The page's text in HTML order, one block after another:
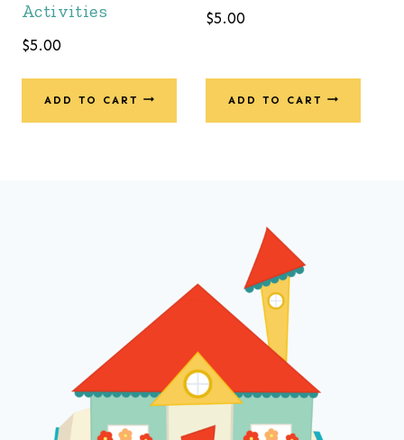
Activities
$5.00
ADD TO CART
$5.00
ADD TO CART